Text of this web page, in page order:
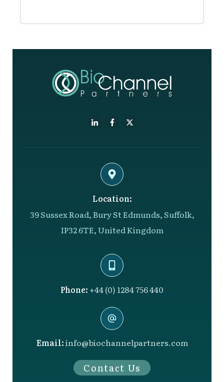
Location:
39 Sussex Road, Bury St Edmunds, Suffolk,
IP32 6TE, United Kingdom
Phone: +44 (0) 1284 756 440
Email:info@biochannelpartners.com
Contact Us